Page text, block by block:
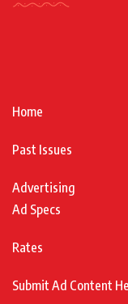
Home
Past Issues
Advertising
Ad Specs
Rates
Submit Ad Content